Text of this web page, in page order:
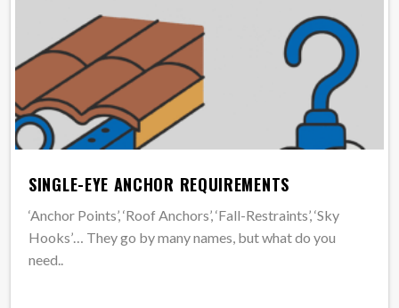
SINGLE-EYE ANCHOR REQUIREMENTS
‘Anchor Points’, ‘Roof Anchors’, ‘Fall-Restraints’, ‘Sky
Hooks’… They go by many names, but what do you
need..